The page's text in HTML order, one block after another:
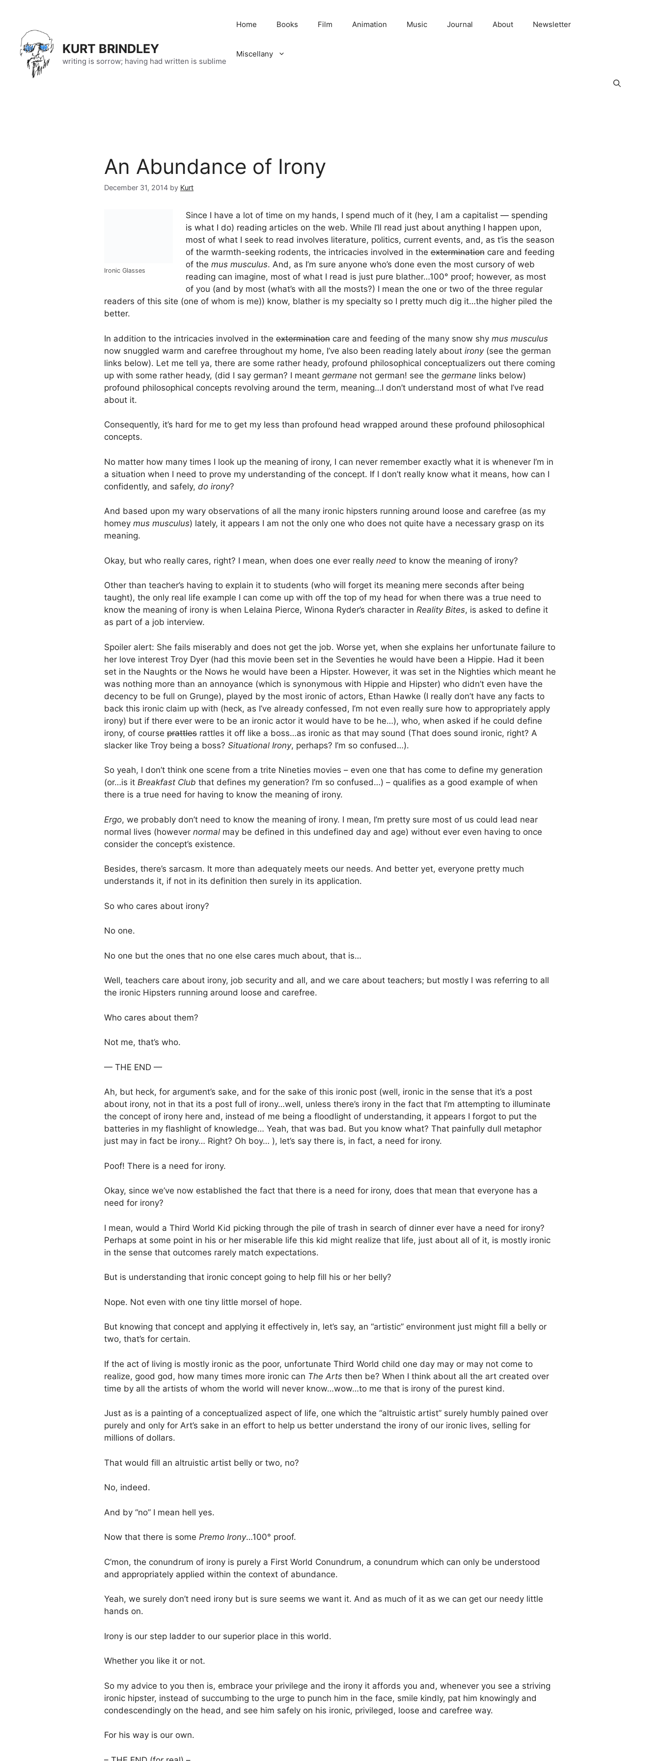
content
KURT BRINDLEY
writing is sorrow; having had written is sublime
Home Books Film Animation Music Journal About Newsletter
Miscellany
An Abundance of Irony
December 31, 2014 by Kurt
Ironic Glasses
Since I have a lot of time on my hands, I spend much of it (hey, I am a capitalist — spending
is what I do) reading articles on the web. While I’ll read just about anything I happen upon,
most of what I seek to read involves literature, politics, current events, and, as t’is the season
of the warmth-seeking rodents, the intricacies involved in theexterminationcare and feeding
of the mus musculus. And, as I’m sure anyone who’s done even the most cursory of web
reading can imagine, most of what I read is just pure blather…100° proof; however, as most
of you (and by most (what’s with all the mosts?) I mean the one or two of the three regular
readers of this site (one of whom is me)) know, blather is my specialty so I pretty much dig it…the higher piled the
better.
In addition to the intricacies involved in the extermination care and feeding of the many snow shy mus musculus
now snuggled warm and carefree throughout my home, I’ve also been reading lately about irony(see the german
links below). Let me tell ya, there are some rather heady, profound philosophical conceptualizers out there coming
up with some rather heady, (did I say german? I meant germane not german! see the germane links below)
profound philosophical concepts revolving around the term, meaning…I don’t understand most of what I’ve read
about it.
Consequently, it’s hard for me to get my less than profound head wrapped around these profound philosophical
concepts.
No matter how many times I look up the meaning of irony, I can never remember exactly what it is whenever I’m in
a situation when I need to prove my understanding of the concept. If I don’t really know what it means, how can I
confidently, and safely, do irony?
And based upon my wary observations of all the many ironic hipsters running around loose and carefree (as my
homey mus musculus) lately, it appears I am not the only one who does not quite have a necessary grasp on its
meaning.
Okay, but who really cares, right? I mean, when does one ever really need to know the meaning of irony?
Other than teacher’s having to explain it to students (who will forget its meaning mere seconds after being
taught), the only real life example I can come up with off the top of my head for when there was a true need to
know the meaning of irony is when Lelaina Pierce, Winona Ryder’s character in Reality Bites, is asked to define it
as part of a job interview.
Spoiler alert: She fails miserably and does not get the job. Worse yet, when she explains her unfortunate failure to
her love interest Troy Dyer (had this movie been set in the Seventies he would have been a Hippie. Had it been
set in the Naughts or the Nows he would have been a Hipster. However, it was set in the Nighties which meant he
was nothing more than an annoyance (which is synonymous with Hippie and Hipster) who didn’t even have the
decency to be full on Grunge), played by the most ironic of actors, Ethan Hawke (I really don’t have any facts to
back this ironic claim up with (heck, as I’ve already confessed, I’m not even really sure how to appropriately apply
irony) but if there ever were to be an ironic actor it would have to be he…), who, when asked if he could define
irony, of course prattles rattles it off like a boss…as ironic as that may sound (That does sound ironic, right? A
slacker like Troy being a boss? Situational Irony, perhaps? I’m so confused…).
So yeah, I don’t think one scene from a trite Nineties movies – even one that has come to define my generation
(or…is it Breakfast Club that defines my generation? I’m so confused…) – qualifies as a good example of when
there is a true need for having to know the meaning of irony.
Ergo, we probably don’t need to know the meaning of irony. I mean, I’m pretty sure most of us could lead near
normal lives (however normal may be defined in this undefined day and age) without ever even having to once
consider the concept’s existence.
Besides, there’s sarcasm. It more than adequately meets our needs. And better yet, everyone pretty much
understands it, if not in its definition then surely in its application.
So who cares about irony?
No one.
No one but the ones that no one else cares much about, that is…
Well, teachers care about irony, job security and all, and we care about teachers; but mostly I was referring to all
the ironic Hipsters running around loose and carefree.
Who cares about them?
Not me, that’s who.
— THE END —
Ah, but heck, for argument’s sake, and for the sake of this ironic post (well, ironic in the sense that it’s a post
about irony, not in that its a post full of irony…well, unless there’s irony in the fact that I’m attempting to illuminate
the concept of irony here and, instead of me being a floodlight of understanding, it appears I forgot to put the
batteries in my flashlight of knowledge… Yeah, that was bad. But you know what? That painfully dull metaphor
just may in fact be irony… Right? Oh boy… ), let’s say there is, in fact, a need for irony.
Poof! There is a need for irony.
Okay, since we’ve now established the fact that there is a need for irony, does that mean that everyone has a
need for irony?
I mean, would a Third World Kid picking through the pile of trash in search of dinner ever have a need for irony?
Perhaps at some point in his or her miserable life this kid might realize that life, just about all of it, is mostly ironic
in the sense that outcomes rarely match expectations.
But is understanding that ironic concept going to help fill his or her belly?
Nope. Not even with one tiny little morsel of hope.
But knowing that concept and applying it effectively in, let’s say, an “artistic” environment just might fill a belly or
two, that’s for certain.
If the act of living is mostly ironic as the poor, unfortunate Third World child one day may or may not come to
realize, good god, how many times more ironic can The Arts then be? When I think about all the art created over
time by all the artists of whom the world will never know…wow…to me that is irony of the purest kind.
Just as is a painting of a conceptualized aspect of life, one which the “altruistic artist” surely humbly pained over
purely and only for Art’s sake in an effort to help us better understand the irony of our ironic lives, selling for
millions of dollars.
That would fill an altruistic artist belly or two, no?
No, indeed.
And by “no” I mean hell yes.
Now that there is some Premo Irony…100° proof.
C’mon, the conundrum of irony is purely a First World Conundrum, a conundrum which can only be understood
and appropriately applied within the context of abundance.
Yeah, we surely don’t need irony but is sure seems we want it. And as much of it as we can get our needy little
hands on.
Irony is our step ladder to our superior place in this world.
Whether you like it or not.
So my advice to you then is, embrace your privilege and the irony it affords you and, whenever you see a striving
ironic hipster, instead of succumbing to the urge to punch him in the face, smile kindly, pat him knowingly and
condescendingly on the head, and see him safely on his ironic, privileged, loose and carefree way.
For his way is our own.